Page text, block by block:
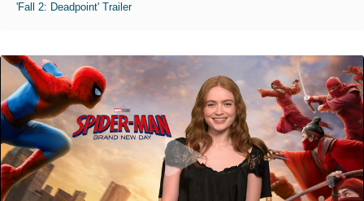
'Fall 2: Deadpoint' Trailer